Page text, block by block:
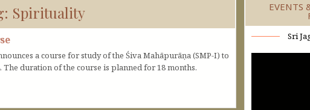
Spirituality
a course for study of the Śiva Mahāpurāṇa (SMP-I) to
The duration of the course is planned for 18 months.
EVENTS
Sri